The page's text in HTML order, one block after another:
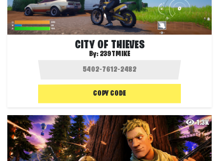
CITY OF THIEVES
By: 239TMIKE
COPY CODE
1.3K